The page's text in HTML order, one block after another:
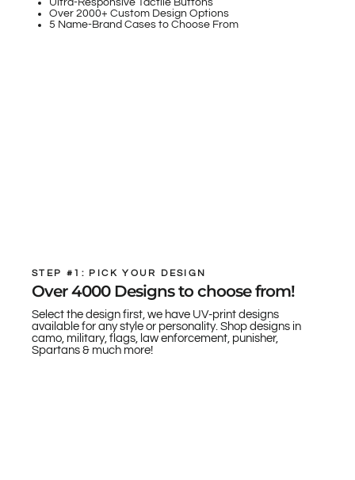
Ultra-Responsive Tactile Buttons
Over 2000+ Custom Design Options
5 Name-Brand Cases to Choose From
STEP #1: PICK YOUR DESIGN
Over 4000 Designs to choose from!
Select the design first, we have UV-print designs
available for any style or personality. Shop designs in
camo, military, flags, law enforcement, punisher,
Spartans & much more!